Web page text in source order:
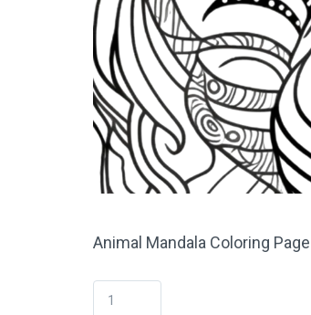
Animal Mandala Coloring